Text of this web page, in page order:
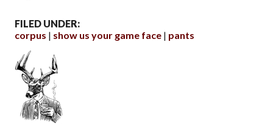
FILED UNDER:
corpus
show us your game face pants